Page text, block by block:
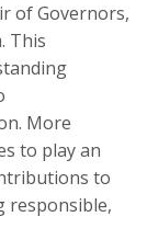
of Governors,
This
More
to play an
to
responsible,